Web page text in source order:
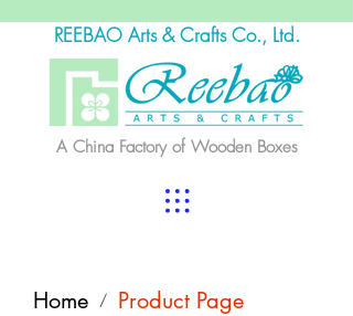
REEBAO Arts & Crafts Co., Ltd.
A China Factory of Wooden Boxes
Home / Product Page